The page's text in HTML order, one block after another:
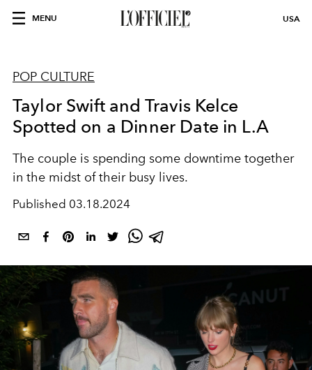
MENU USA
POP CULTURE
Taylor Swift and Travis Kelce
Spotted on a Dinner Date in L.A
The couple is spending some downtime together
in the midst of their busy lives.
Published 03.18.2024